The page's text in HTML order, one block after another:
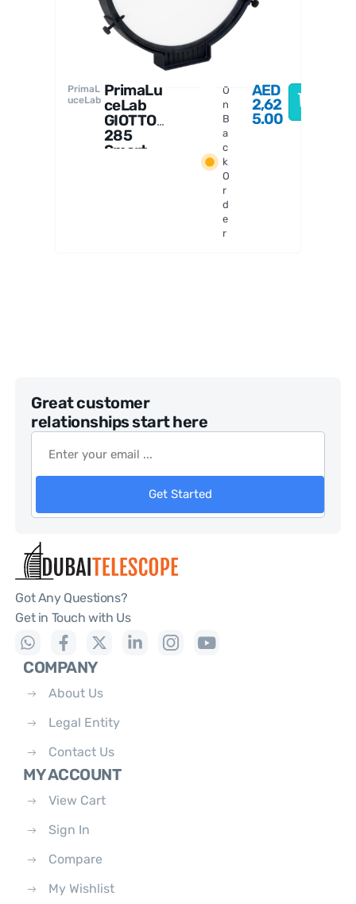
PrimaL
uceLab
PrimaLu
ceLab
GIOTTO
285
Smart
O
n
B
a
c
k
O
r
d
e
r
AED
2,62
5.00
Great customer
relationships start here
Get Started
Got Any Questions?
Get in Touch with Us
COMPANY
About Us
Legal Entity
Contact Us
MY ACCOUNT
View Cart
Sign In
Compare
My Wishlist